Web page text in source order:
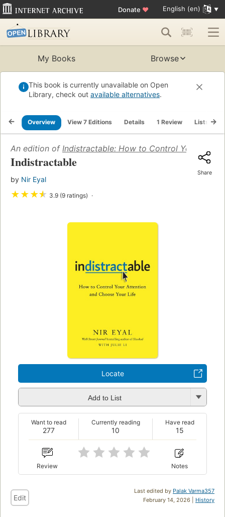
Donate ♥ English (en)
My Books Browse
This book is currently unavailable on Open
Library, check out available alternatives.
Overview View 7 Editions Details 1 Review Lists
An edition of Indistractable: How to Control Your
Indistractable
by Nir Eyal
★★★★ 3.9 (9 ratings)
Share
Locate
Add to List
277
Want to read
10
Currently reading
15
Have read
Review Notes
Last edited by Palak Varma357
February 14, 2026 | History
Edit